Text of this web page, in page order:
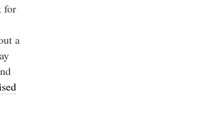
for
a